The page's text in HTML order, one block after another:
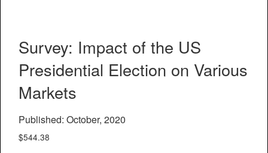
Survey: Impact of the US
Presidential Election on Various
Markets
Published: October, 2020
$544.38